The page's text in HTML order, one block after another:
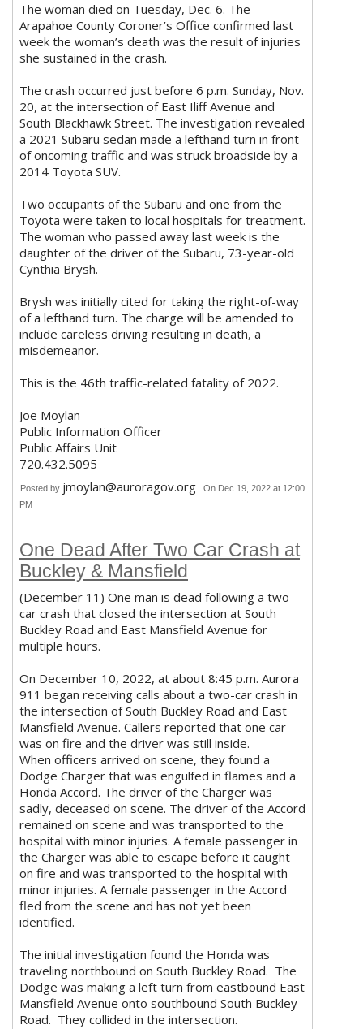
The woman died on Tuesday, Dec. 6. The
Arapahoe County Coroner’s Office confirmed last
week the woman’s death was the result of injuries
she sustained in the crash.
The crash occurred just before 6 p.m. Sunday, Nov.
20, at the intersection of East Iliff Avenue and
South Blackhawk Street. The investigation revealed
a 2021 Subaru sedan made a lefthand turn in front
of oncoming traffic and was struck broadside by a
2014 Toyota SUV.
Two occupants of the Subaru and one from the
Toyota were taken to local hospitals for treatment.
The woman who passed away last week is the
daughter of the driver of the Subaru, 73-year-old
Cynthia Brysh.
Brysh was initially cited for taking the right-of-way
of a lefthand turn. The charge will be amended to
include careless driving resulting in death, a
misdemeanor.
This is the 46th traffic-related fatality of 2022.
Joe Moylan
Public Information Officer
Public Affairs Unit
720.432.5095
Posted by jmoylan@auroragov.org
On Dec 19, 2022 at 12:00
PM
One Dead After Two Car Crash at
Buckley & Mansfield
(December 11) One man is dead following a two-
car crash that closed the intersection at South
Buckley Road and East Mansfield Avenue for
multiple hours.
On December 10, 2022, at about 8:45 p.m. Aurora
911 began receiving calls about a two-car crash in
the intersection of South Buckley Road and East
Mansfield Avenue. Callers reported that one car
was on fire and the driver was still inside.
When officers arrived on scene, they found a
Dodge Charger that was engulfed in flames and a
Honda Accord. The driver of the Charger was
sadly, deceased on scene. The driver of the Accord
remained on scene and was transported to the
hospital with minor injuries. A female passenger in
the Charger was able to escape before it caught
on fire and was transported to the hospital with
minor injuries. A female passenger in the Accord
fled from the scene and has not yet been
identified.
The initial investigation found the Honda was
traveling northbound on South Buckley Road. The
Dodge was making a left turn from eastbound East
Mansfield Avenue onto southbound South Buckley
Road. They collided in the intersection.